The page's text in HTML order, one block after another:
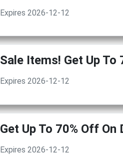
Expires 2026-12-12
Sale Items! Get Up To
Expires 2026-12-12
Get Up To 70% Off On
Expires 2026-12-12